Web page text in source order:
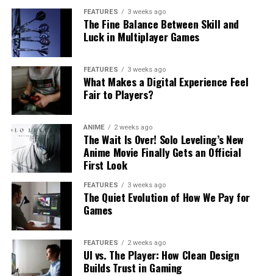
FEATURES 3 weeks ago
The Fine Balance Between Skill and
Luck in Multiplayer Games
FEATURES 3 weeks ago
What Makes a Digital Experience Feel
Fair to Players?
ANIME 2 weeks ago
The Wait Is Over! Solo Leveling’s New
Anime Movie Finally Gets an Official
First Look
FEATURES 3 weeks ago
The Quiet Evolution of How We Pay for
Games
FEATURES 2 weeks ago
UI vs. The Player: How Clean Design
Builds Trust in Gaming